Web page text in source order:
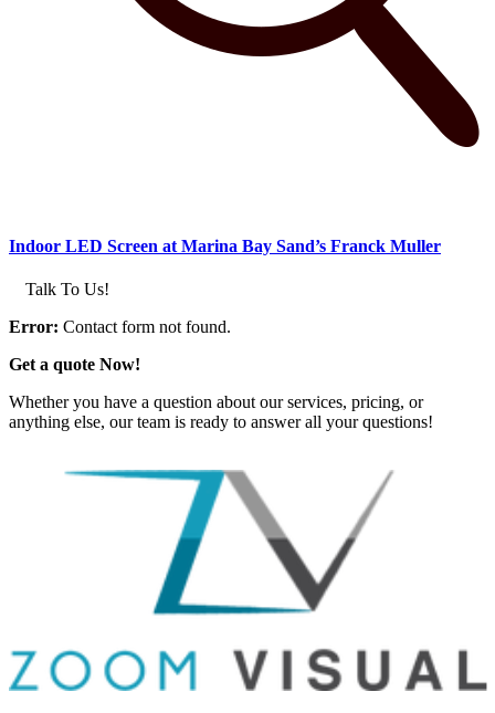
Indoor LED Screen at Marina Bay Sand’s Franck Muller
Talk To Us!
Error: Contact form not found.
Get a quote Now!
Whether you have a question about our services, pricing, or
anything else, our team is ready to answer all your questions!